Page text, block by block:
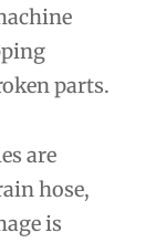
parts.
are
hose,
is